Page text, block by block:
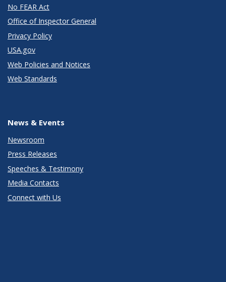
No FEAR Act
Office of Inspector General
Privacy Policy
USA.gov
Web Policies and Notices
Web Standards
News & Events
Newsroom
Press Releases
Speeches & Testimony
Media Contacts
Connect with Us